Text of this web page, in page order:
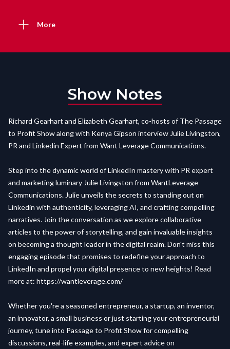
More
Show Notes
Richard Gearhart and Elizabeth Gearhart, co-hosts of The Passage
to Profit Show along with Kenya Gipson interview Julie Livingston,
PR and Linkedin Expert from Want Leverage Communications.
Step into the dynamic world of LinkedIn mastery with PR expert
and marketing luminary Julie Livingston from WantLeverage
Communications. Julie unveils the secrets to standing out on
Linkedin with authenticity, leveraging AI, and crafting compelling
narratives. Join the conversation as we explore collaborative
articles to the power of storytelling, and gain invaluable insights
on becoming a thought leader in the digital realm. Don't miss this
engaging episode that promises to redefine your approach to
LinkedIn and propel your digital presence to new heights! Read
more at: https://wantleverage.com/
Whether you're a seasoned entrepreneur, a startup, an inventor,
an innovator, a small business or just starting your entrepreneurial
journey, tune into Passage to Profit Show for compelling
discussions, real-life examples, and expert advice on